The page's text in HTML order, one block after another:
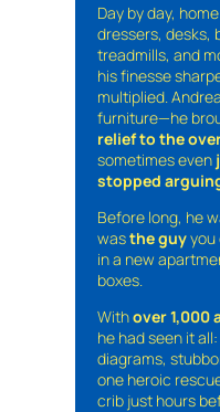
Day by day,
dressers, desks,
treadmills, and
his finesse
multiplied.
furniture—he
relief to the
sometimes even
stopped
Before long, he
wasthe guyyou
in a new
boxes.
Withover 1,000
he had seen it
diagrams,
one heroic
crib just hours